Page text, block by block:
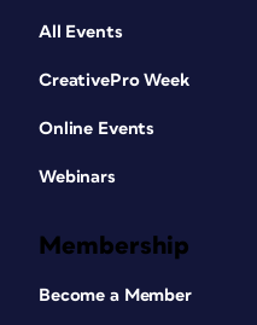
All Events
CreativePro Week
Online Events
Webinars
Membership
Become a Member